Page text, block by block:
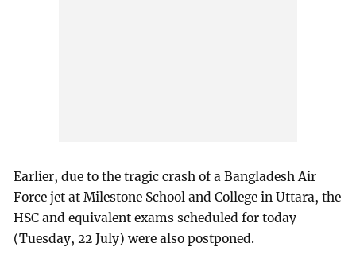
Earlier, due to the tragic crash of a Bangladesh Air
Force jet at Milestone School and College in Uttara, the
HSC and equivalent exams scheduled for today
(Tuesday, 22 July) were also postponed.